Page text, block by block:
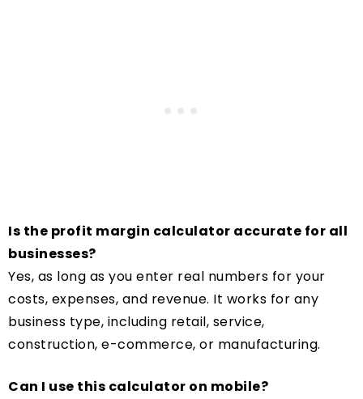
Is the profit margin calculator accurate for all
businesses?
Yes, as long as you enter real numbers for your
costs, expenses, and revenue. It works for any
business type, including retail, service,
construction, e-commerce, or manufacturing.
Can I use this calculator on mobile?